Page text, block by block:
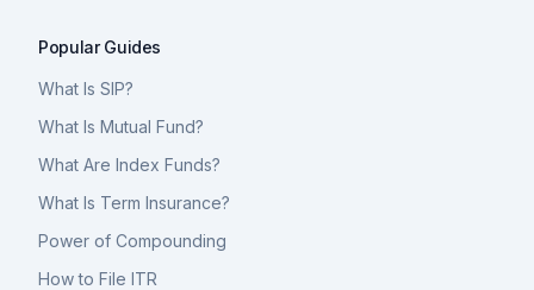
Popular Guides
What Is SIP?
What Is Mutual Fund?
What Are Index Funds?
What Is Term Insurance?
Power of Compounding
How to File ITR